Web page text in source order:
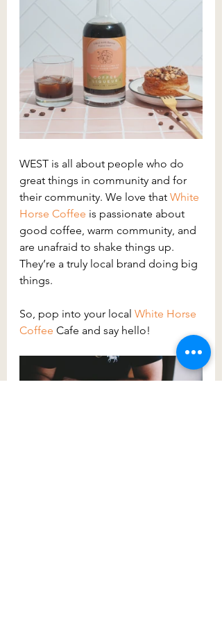
WEST is all about people who do
great things in community and for
their community. We love that White
Horse Coffee is passionate about
good coffee, warm community, and
are unafraid to shake things up.
They’re a truly local brand doing big
things.
So, pop into your local White Horse
Coffee Cafe and say hello!